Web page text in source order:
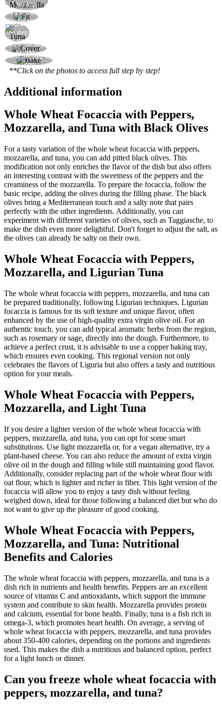
by step
View the
step by step
View
the step
by step
View the step
by step
View the step by
step
**Click on the photos to access full step by step!
Additional information
Whole Wheat Focaccia with Peppers,
Mozzarella, and Tuna with Black Olives
For a tasty variation of the whole wheat focaccia with peppers,
mozzarella, and tuna, you can add pitted black olives. This
modification not only enriches the flavor of the dish but also offers
an interesting contrast with the sweetness of the peppers and the
creaminess of the mozzarella. To prepare the focaccia, follow the
basic recipe, adding the olives during the filling phase. The black
olives bring a Mediterranean touch and a salty note that pairs
perfectly with the other ingredients. Additionally, you can
experiment with different varieties of olives, such as Taggiasche, to
make the dish even more delightful. Don't forget to adjust the salt, as
the olives can already be salty on their own.
Whole Wheat Focaccia with Peppers,
Mozzarella, and Ligurian Tuna
The whole wheat focaccia with peppers, mozzarella, and tuna can
be prepared traditionally, following Ligurian techniques. Ligurian
focaccia is famous for its soft texture and unique flavor, often
enhanced by the use of high-quality extra virgin olive oil. For an
authentic touch, you can add typical aromatic herbs from the region,
such as rosemary or sage, directly into the dough. Furthermore, to
achieve a perfect crust, it is advisable to use a copper baking tray,
which ensures even cooking. This regional version not only
celebrates the flavors of Liguria but also offers a tasty and nutritious
option for your meals.
Whole Wheat Focaccia with Peppers,
Mozzarella, and Light Tuna
If you desire a lighter version of the whole wheat focaccia with
peppers, mozzarella, and tuna, you can opt for some smart
substitutions. Use light mozzarella or, for a vegan alternative, try a
plant-based cheese. You can also reduce the amount of extra virgin
olive oil in the dough and filling while still maintaining good flavor.
Additionally, consider replacing part of the whole wheat flour with
oat flour, which is lighter and richer in fiber. This light version of the
focaccia will allow you to enjoy a tasty dish without feeling
weighed down, ideal for those following a balanced diet but who do
not want to give up the pleasure of good cooking.
Whole Wheat Focaccia with Peppers,
Mozzarella, and Tuna: Nutritional
Benefits and Calories
The whole wheat focaccia with peppers, mozzarella, and tuna is a
dish rich in nutrients and health benefits. Peppers are an excellent
source of vitamin C and antioxidants, which support the immune
system and contribute to skin health. Mozzarella provides protein
and calcium, essential for bone health. Finally, tuna is a fish rich in
omega-3, which promotes heart health. On average, a serving of
whole wheat focaccia with peppers, mozzarella, and tuna provides
about 350-400 calories, depending on the portions and ingredients
used. This makes the dish a nutritious and balanced option, perfect
for a light lunch or dinner.
Can you freeze whole wheat focaccia with
peppers, mozzarella, and tuna?